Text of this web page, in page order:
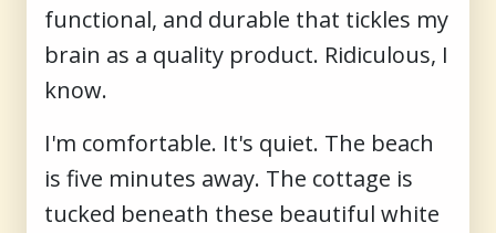
functional, and durable that tickles my
brain as a quality product. Ridiculous, I
know.
I'm comfortable. It's quiet. The beach
is five minutes away. The cottage is
tucked beneath these beautiful white